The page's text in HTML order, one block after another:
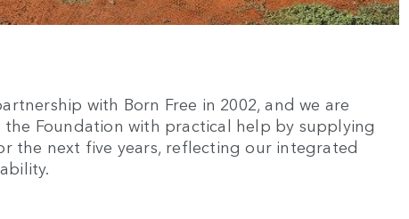
with Born Free in 2002, and we are
Foundation with practical help by supplying
the next five years, reflecting our integrated